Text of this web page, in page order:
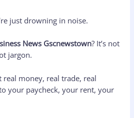
just drowning in noise.
News Gscnewstown? It’s not
jargon.
real money, real trade, real
your paycheck, your rent, your